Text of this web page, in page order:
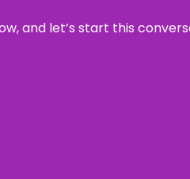
and let’s start this